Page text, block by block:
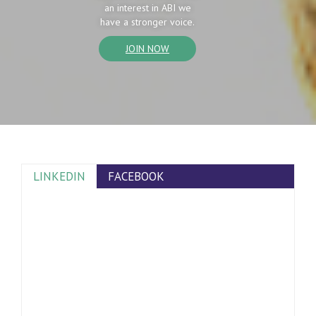
an interest in ABI we
have a stronger voice.
JOIN NOW
LINKEDIN FACEBOOK